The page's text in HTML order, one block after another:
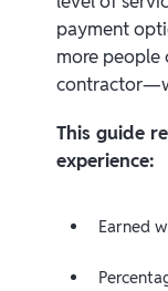
payment
more people
This guide
experience:
Earned